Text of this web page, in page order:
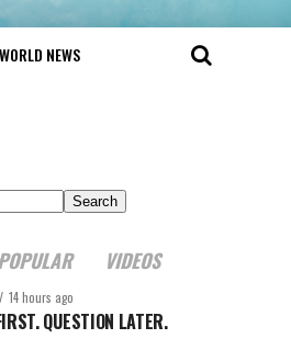
WORLD NEWS
Search
VIDEOS
14 hours ago
QUESTION LATER.